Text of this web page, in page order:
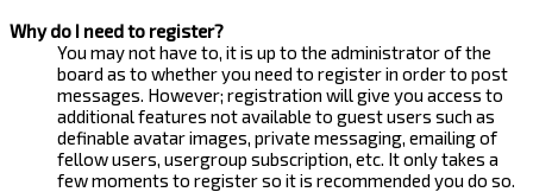
Why do I need to register?
You may not have to, it is up to the administrator of the
board as to whether you need to register in order to post
messages. However; registration will give you access to
additional features not available to guest users such as
definable avatar images, private messaging, emailing of
fellow users, usergroup subscription, etc. It only takes a
few moments to register so it is recommended you do so.